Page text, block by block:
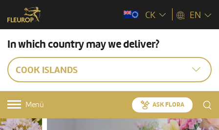
CK EN
In which country may we deliver?
COOK ISLANDS
Menü ASK FLORA